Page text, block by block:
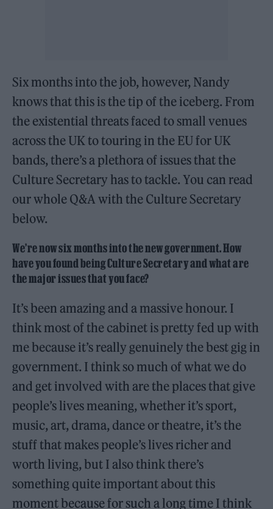
Six months into the job, however, Nandy
knows that this is the tip of the iceberg. From
the existential threats faced to small venues
across the UK to touring in the EU for UK
bands, there’s a plethora of issues that the
Culture Secretary has to tackle. You can read
our whole Q&A with the Culture Secretary
below.
We’re now six months into the new government. How
have you found being Culture Secretary and what are
the major issues that you face?
It’s been amazing and a massive honour. I
think most of the cabinet is pretty fed up with
me because it’s really genuinely the best gig in
government. I think so much of what we do
and get involved with are the places that give
people’s lives meaning, whether it’s sport,
music, art, drama, dance or theatre, it’s the
stuff that makes people’s lives richer and
worth living, but I also think there’s
something quite important about this
moment because for such a long time I think